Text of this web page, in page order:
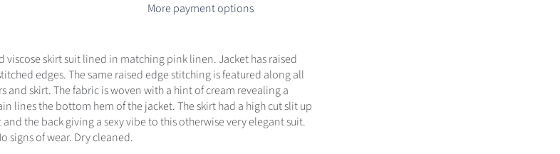
More payment options
viscose skirt suit lined in matching pink linen. Jacket has raised
edges. The same raised edge stitching is featured along all
and skirt. The fabric is woven with a hint of cream revealing a
lines the bottom hem of the jacket. The skirt had a high cut slit up
the back giving a sexy vibe to this otherwise very elegant suit.
signs of wear. Dry cleaned.